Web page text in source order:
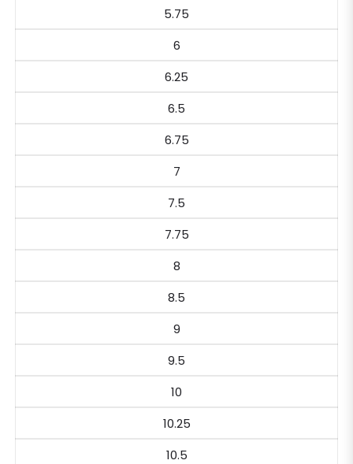
5.75
6
6.25
6.5
6.75
7
7.5
7.75
8
8.5
9
9.5
10
10.25
10.5